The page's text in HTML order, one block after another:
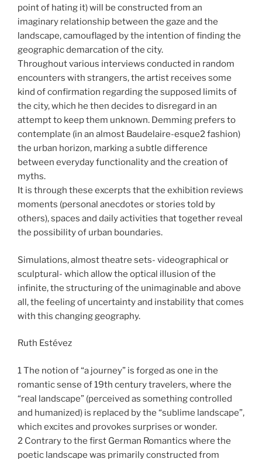
point of hating it) will be constructed from an
imaginary relationship between the gaze and the
landscape, camouflaged by the intention of finding the
geographic demarcation of the city.
Throughout various interviews conducted in random
encounters with strangers, the artist receives some
kind of confirmation regarding the supposed limits of
the city, which he then decides to disregard in an
attempt to keep them unknown. Demming prefers to
contemplate (in an almost Baudelaire-esque2 fashion)
the urban horizon, marking a subtle difference
between everyday functionality and the creation of
myths.
It is through these excerpts that the exhibition reviews
moments (personal anecdotes or stories told by
others), spaces and daily activities that together reveal
the possibility of urban boundaries.
Simulations, almost theatre sets- videographical or
sculptural- which allow the optical illusion of the
infinite, the structuring of the unimaginable and above
all, the feeling of uncertainty and instability that comes
with this changing geography.
Ruth Estévez
1 The notion of “a journey” is forged as one in the
romantic sense of 19th century travelers, where the
“real landscape” (perceived as something controlled
and humanized) is replaced by the “sublime landscape”,
which excites and provokes surprises or wonder.
2 Contrary to the first German Romantics where the
poetic landscape was primarily constructed from